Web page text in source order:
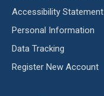
Accessibility Statement
Personal Information
Data Tracking
Register New Account